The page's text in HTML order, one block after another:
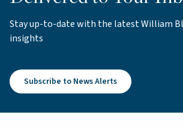
Stay up-to-date with the latest William
insights
Subscribe to News Alerts